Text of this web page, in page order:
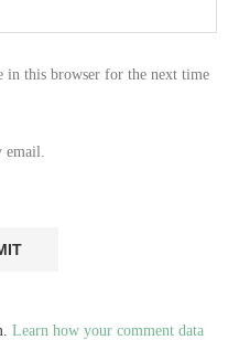
in this browser for the next time
Learn how your comment data